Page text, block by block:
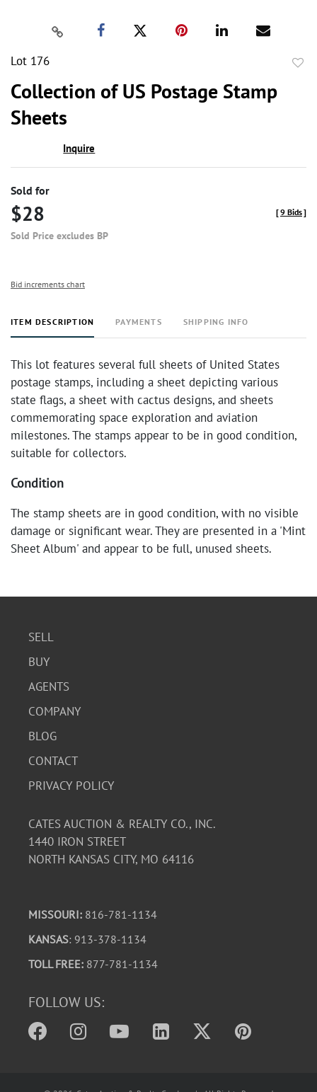
Lot 176
Collection of US Postage Stamp
Sheets
Inquire
Sold for
$28
Sold Price excludes BP
[9 Bids]
Bid increments chart
ITEM DESCRIPTION PAYMENTS SHIPPING INFO
This lot features several full sheets of United States
postage stamps, including a sheet depicting various
state flags, a sheet with cactus designs, and sheets
commemorating space exploration and aviation
milestones. The stamps appear to be in good condition,
suitable for collectors.
Condition
The stamp sheets are in good condition, with no visible
damage or significant wear. They are presented in a 'Mint
Sheet Album' and appear to be full, unused sheets.
SELL
BUY
AGENTS
COMPANY
BLOG
CONTACT
PRIVACY POLICY
CATES AUCTION & REALTY CO., INC.
1440 IRON STREET
NORTH KANSAS CITY, MO 64116
MISSOURI: 816-781-1134
KANSAS: 913-378-1134
TOLL FREE: 877-781-1134
FOLLOW US: